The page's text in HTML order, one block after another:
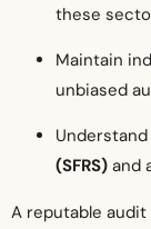
these
Maintain
unbiased
Understand
(SFRS) and
A reputable audit